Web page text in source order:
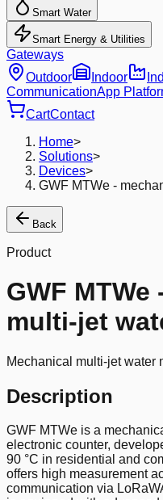
Smart Water
Smart Energy & Utilities
Gateways
Outdoor
Indoor
CommunicationApp
CartContact
Home>
Solutions>
Devices>
GWF MTWe -
Back
Product
GWF
multi-jet
Mechanical multi-jet water
Description
GWF MTWe is a
electronic counter,
90 °C in residential and
offers high measurement
communication via